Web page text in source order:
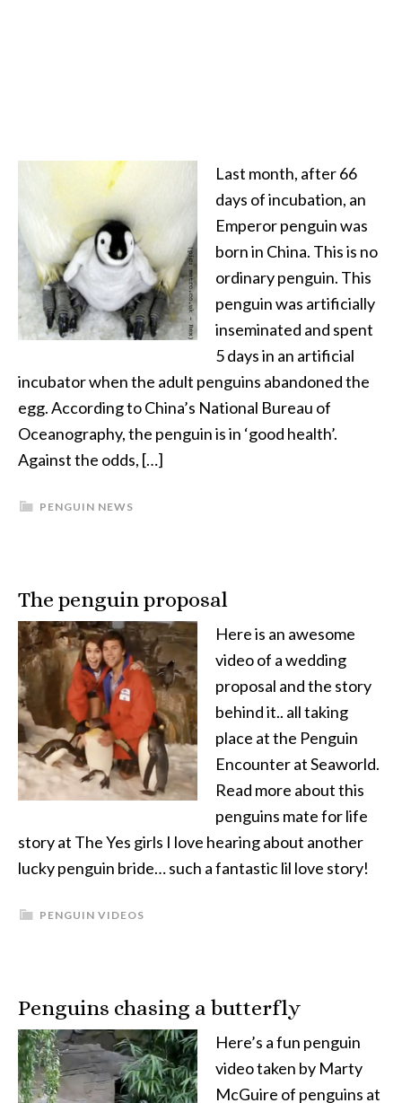
Last month, after 66
days of incubation, an
Emperor penguin was
born in China. This is no
ordinary penguin. This
penguin was artificially
inseminated and spent
5 days in an artificial
incubator when the adult penguins abandoned the
egg. According to China’s National Bureau of
Oceanography, the penguin is in ‘good health’.
Against the odds, […]
PENGUIN NEWS
The penguin proposal
Here is an awesome
video of a wedding
proposal and the story
behind it.. all taking
place at the Penguin
Encounter at Seaworld.
Read more about this
penguins mate for life
story at The Yes girls I love hearing about another
lucky penguin bride… such a fantastic lil love story!
PENGUIN VIDEOS
Penguins chasing a butterfly
Here’s a fun penguin
video taken by Marty
McGuire of penguins at